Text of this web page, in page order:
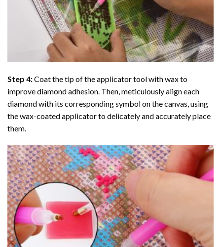
Step 4:Coat the tip of the applicator tool with wax to
improve diamond adhesion. Then, meticulously align each
diamond with its corresponding symbol on the canvas, using
the wax-coated applicator to delicately and accurately place
them.